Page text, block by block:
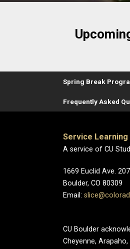
Spring Break
Frequently Asked
Service
A service of CU
1669 Euclid Ave.
Boulder, CO 80309
Email:
CU Boulder
Cheyenne,